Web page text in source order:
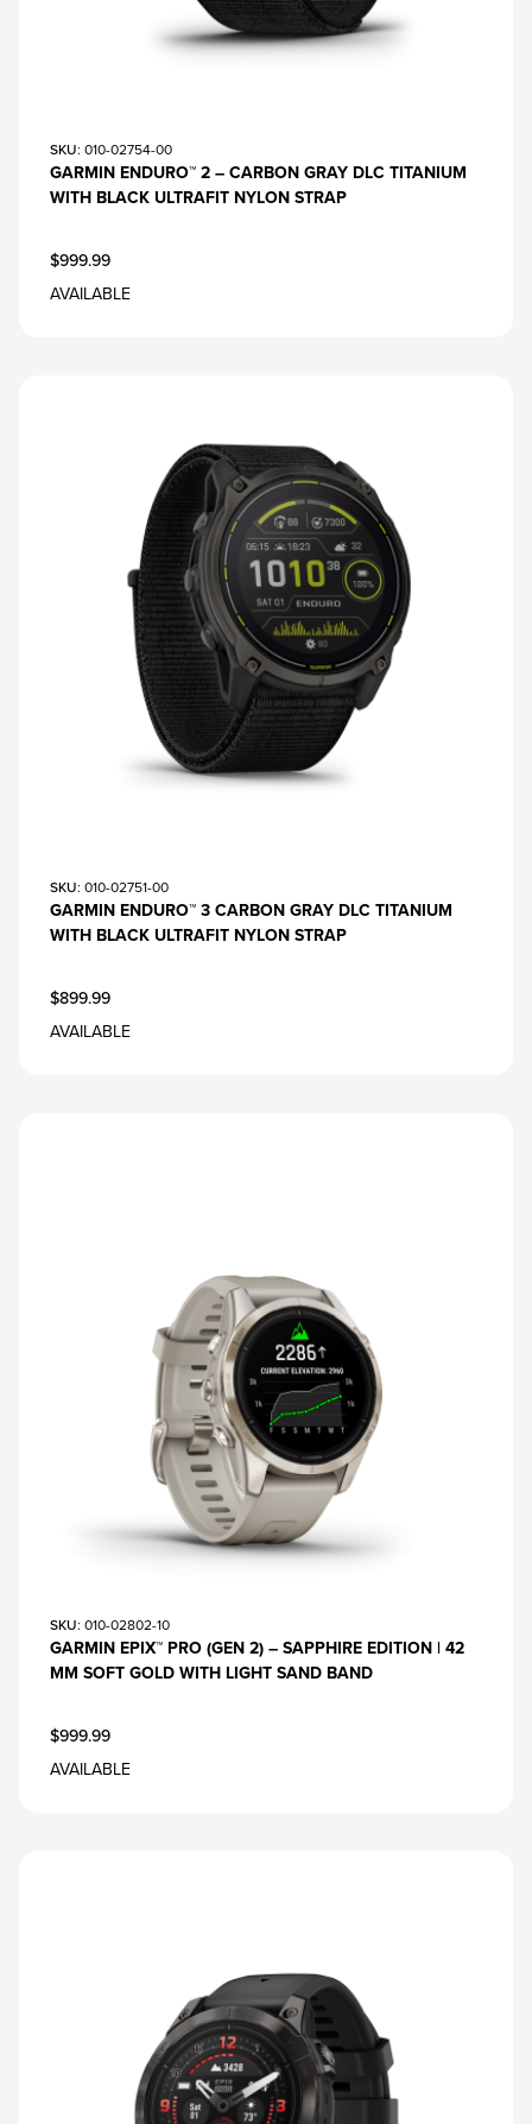
SKU: 010-02754-00
GARMIN ENDURO™ 2 – CARBON GRAY DLC TITANIUM
WITH BLACK ULTRAFIT NYLON STRAP
$999.99
AVAILABLE
SKU: 010-02751-00
GARMIN ENDURO™ 3 CARBON GRAY DLC TITANIUM
WITH BLACK ULTRAFIT NYLON STRAP
$899.99
AVAILABLE
SKU: 010-02802-10
GARMIN EPIX™ PRO (GEN 2) – SAPPHIRE EDITION | 42
MM SOFT GOLD WITH LIGHT SAND BAND
$999.99
AVAILABLE